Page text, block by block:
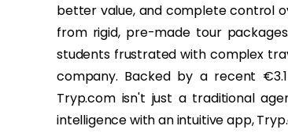
better value, and complete control
from rigid, pre-made tour
students frustrated with complex
company. Backed by a recent
Tryp.com isn't just a traditional
intelligence with an intuitive app,